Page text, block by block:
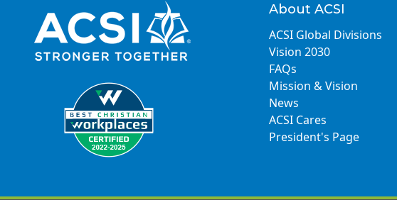
About ACSI
ACSI Global Divisions
Vision 2030
FAQs
Mission & Vision
News
ACSI Cares
President's Page